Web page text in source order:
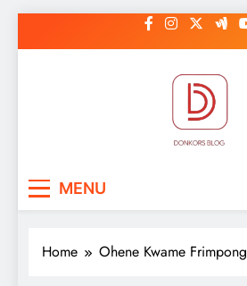
to
MENU
Home Ohene Kwame Frimpong